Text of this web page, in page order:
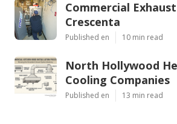
Commercial
Crescenta
Published en 10 min read
North Hollywood
Cooling Companies
Published en 13 min read